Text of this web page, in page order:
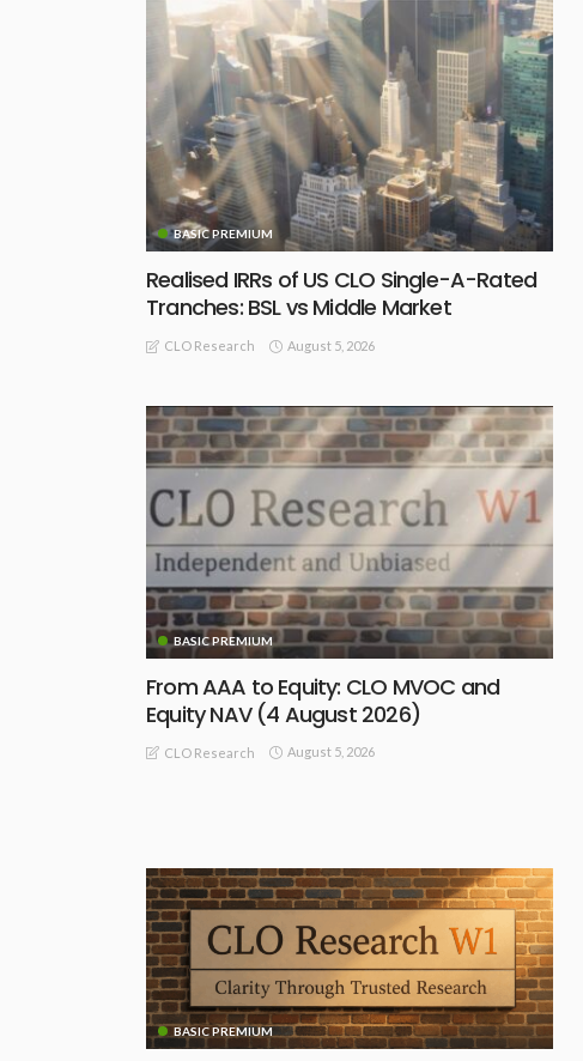
BASIC PREMIUM
Realised IRRs of US CLO Single-A-Rated
Tranches: BSL vs Middle Market
CLO Research August 5, 2026
BASIC PREMIUM
From AAA to Equity: CLO MVOC and
Equity NAV (4 August 2026)
CLO Research August 5, 2026
BASIC PREMIUM